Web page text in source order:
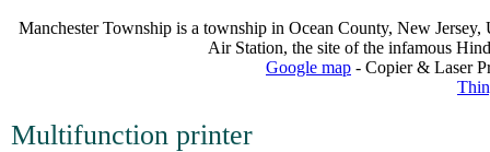
Manchester Township is a township in Ocean County, New
Air Station, the site of the infamous
Google map - Copier & Laser
Multifunction printer